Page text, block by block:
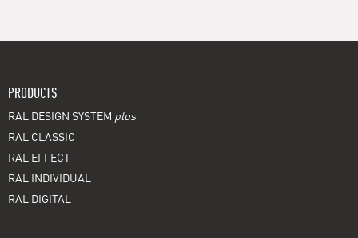
PRODUCTS
RAL DESIGN SYSTEM plus
RAL CLASSIC
RAL EFFECT
RAL INDIVIDUAL
RAL DIGITAL